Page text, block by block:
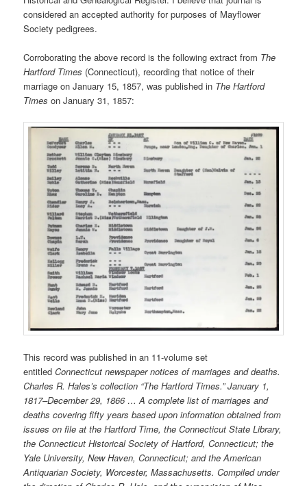
considered an accepted authority for purposes of Mayflower
Society pedigrees.
Corroborating the above record is the following extract from The
Hartford Times (Connecticut), recording that notice of their
marriage on January 15, 1857, was published in The Hartford
Times on January 31, 1857:
This record was published in an 11-volume set
entitledConnecticut newspaper notices of marriages and deaths.
Charles R. Hales’s collection “The Hartford Times.” January 1,
1817–December 29, 1866 … A complete list of marriages and
deaths covering fifty years based upon information obtained from
issues on file at the Hartford Time, the Connecticut State Library,
the Connecticut Historical Society of Hartford, Connecticut; the
Yale University, New Haven, Connecticut; and the American
Antiquarian Society, Worcester, Massachusetts. Compiled under